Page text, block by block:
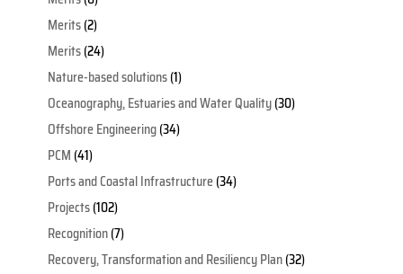
Merits(2)
Merits(24)
Nature-based solutions(1)
Oceanography, Estuaries and Water Quality(30)
Offshore Engineering(34)
PCM (41)
Ports and Coastal Infrastructure(34)
Projects(102)
Recognition(7)
Recovery, Transformation and Resiliency Plan(32)